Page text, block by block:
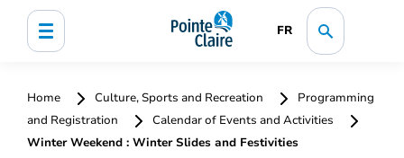
FR
Home Culture, Sports and Recreation
Programming
and Registration
Calendar of Events and Activities
Winter Weekend : Winter Slides and Festivities